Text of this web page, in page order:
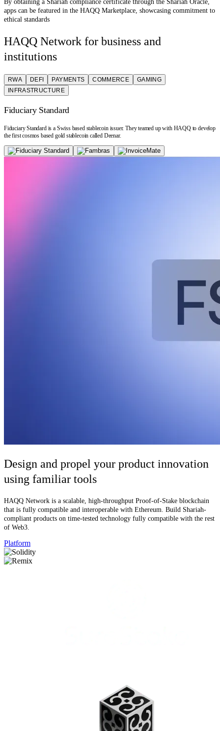
By obtaining a Shariah compliance certificate through the Shariah Oracle,
apps can be featured in the HAQQ Marketplace, showcasing commitment to
ethical standards
HAQQ Network for business and
institutions
RWA DEFI PAYMENTS COMMERCE
GAMING
INFRASTRUCTURE
Fiduciary Standard
Fiduciary Standard is a Swiss based stablecoin issuer. They teamed up with HAQQ to develop
the first cosmos based gold stablecoin called Deenar.
Design and propel your product innovation
using familiar tools
HAQQ Network is a scalable, high-throughput Proof-of-Stake blockchain
that is fully compatible and interoperable with Ethereum. Build Shariah-
compliant products on time-tested technology fully compatible with the rest
of Web3.
Platform